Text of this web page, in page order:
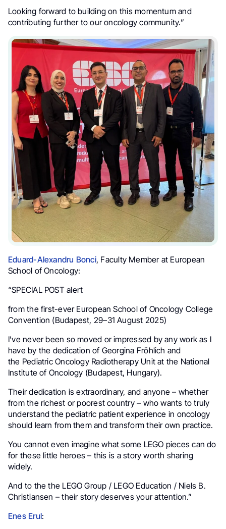
Looking forward to building on this momentum and
contributing further to our oncology community.”
Eduard-Alexandru Bonci, Faculty Member at European
School of Oncology:
“SPECIAL POST alert
from the first-ever European School of Oncology College
Convention (Budapest, 29–31 August 2025)
I’ve never been so moved or impressed by any work as I
have by the dedication of Georgina Fröhlich and
the Pediatric Oncology Radiotherapy Unit at the National
Institute of Oncology (Budapest, Hungary).
Their dedication is extraordinary, and anyone – whether
from the richest or poorest country – who wants to truly
understand the pediatric patient experience in oncology
should learn from them and transform their own practice.
You cannot even imagine what some LEGO pieces can do
for these little heroes – this is a story worth sharing
widely.
And to the the LEGO Group / LEGO Education / Niels B.
Christiansen – their story deserves your attention.”
Enes Erul: